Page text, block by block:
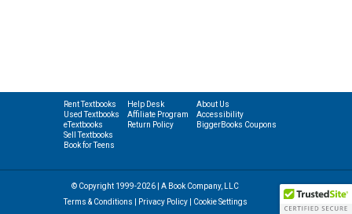
Rent Textbooks
Used Textbooks
eTextbooks
Sell Textbooks
Book for Teens
Help Desk
Affiliate Program
Return Policy
About Us
Accessibility
BiggerBooks Coupons
© Copyright 1999-2026 | A Book Company, LLC
Terms & Conditions
Privacy Policy| Cookie Settings